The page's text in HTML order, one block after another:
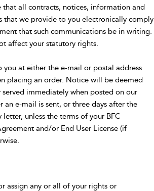
that all contracts, notices, information and
that we provide to you electronically comply
that such communications be in writing.
affect your statutory rights.
you at either the e-mail or postal address
placing an order. Notice will be deemed
immediately when posted on our
an e-mail is sent, or three days after the
unless the terms of your BFC
and/or End User License (if
assign any or all of your rights or